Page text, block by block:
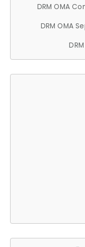
DRM OMA
DRM OMA